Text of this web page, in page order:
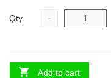
Qty -
Add to cart